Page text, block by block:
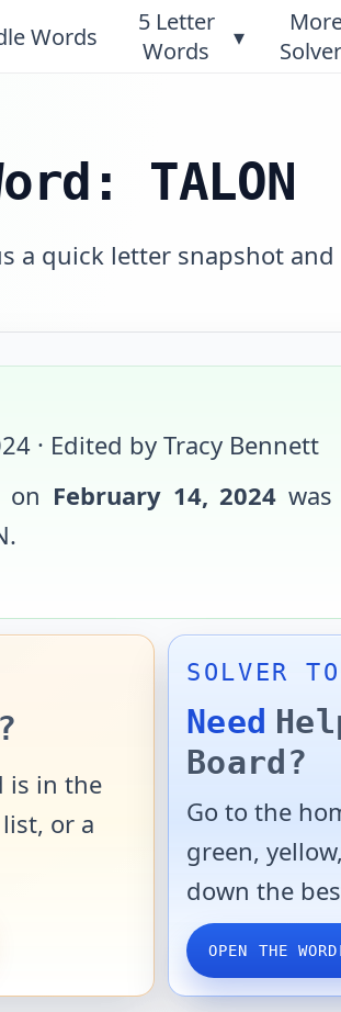
Words
5 Letter
Words
▾
TALON
a quick letter snapshot
· Edited by Tracy Bennett
on February 14, 2024
.
is in the
or a
SOLVER
Need
Board?
Go to the
green,
down the
OPEN THE